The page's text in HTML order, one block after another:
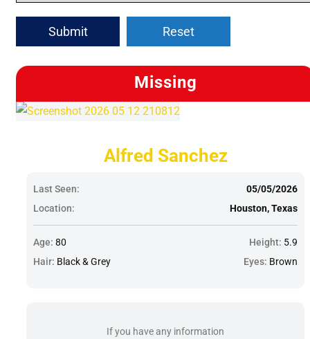
Submit Reset
Missing
Alfred Sanchez
Last Seen:
05/05/2026
Location:
Houston, Texas
Age: 80 Height: 5.9
Hair: Black & Grey Eyes: Brown
If you have any information